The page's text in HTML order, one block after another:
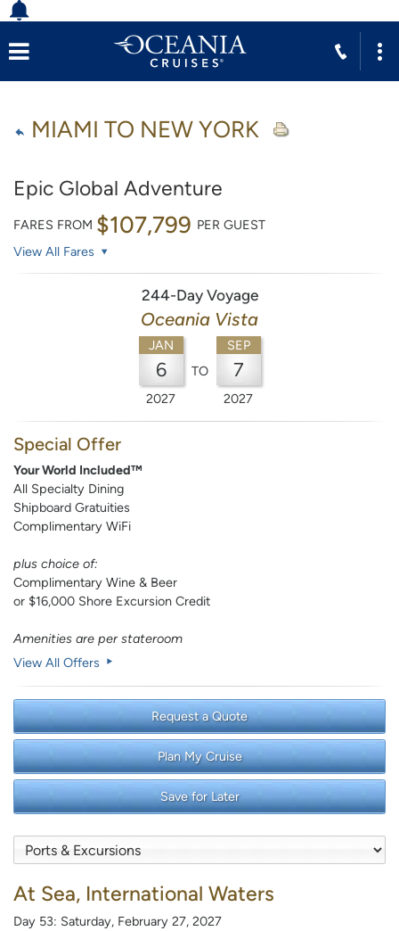
MIAMI TO NEW YORK
Epic Global Adventure
FARES FROM $107,799 PER GUEST
View All Fares
244-Day Voyage
Oceania Vista
JAN
6
2027
TO
SEP
7
2027
Special Offer
Your World Included™
All Specialty Dining
Shipboard Gratuities
Complimentary WiFi
plus choice of:
Complimentary Wine & Beer
or $16,000 Shore Excursion Credit
Amenities are per stateroom
View All Offers
Request a Quote
Plan My Cruise
Save for Later
At Sea, International Waters
Day 53: Saturday, February 27, 2027